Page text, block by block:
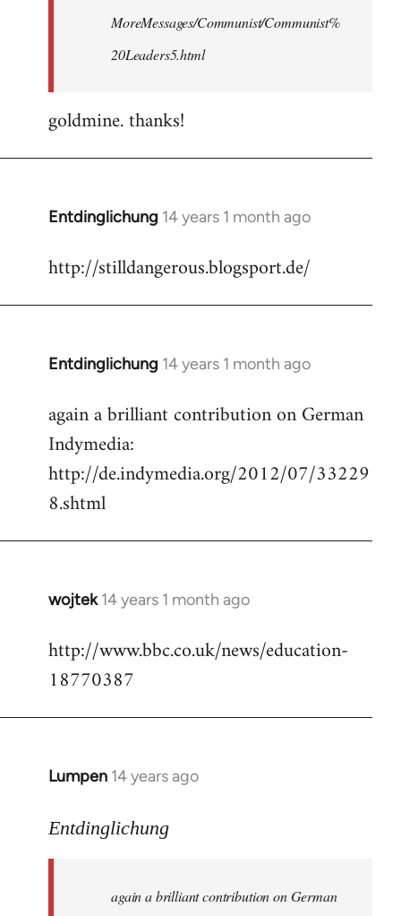
MoreMessages/Communist/Communist%
20Leaders5.html
goldmine. thanks!
Entdinglichung 14 years 1 month ago
In
to
http://stilldangerous.blogsport.de/
Entdinglichung 14 years 1 month ago
In
to
Welcome
libcom.org
again a brilliant contribution on German
Indymedia:
http://de.indymedia.org/2012/07/33229
8.shtml
wojtek 14 years 1 month ago
In
to
Welcome
libcom.org
http://www.bbc.co.uk/news/education-
18770387
Lumpen 14 years ago
In
to
libcom.org
Entdinglichung
again a brilliant contribution on German